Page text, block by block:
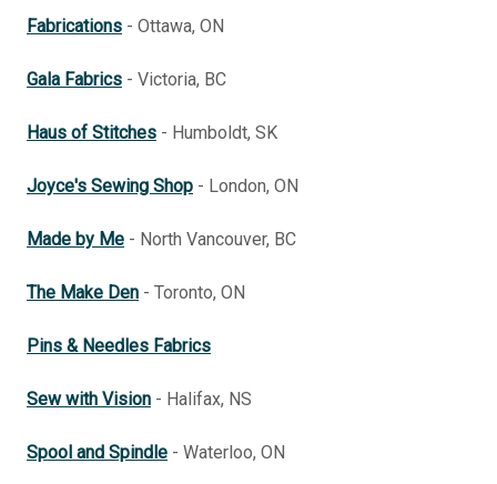
Fabrications - Ottawa, ON
Gala Fabrics - Victoria, BC
Haus of Stitches - Humboldt, SK
Joyce's Sewing Shop - London, ON
Made by Me - North Vancouver, BC
The Make Den - Toronto, ON
Pins & Needles Fabrics
Sew with Vision - Halifax, NS
Spool and Spindle - Waterloo, ON